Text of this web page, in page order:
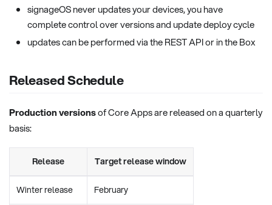
signageOS never updates your devices, you have
complete control over versions and update deploy cycle
updates can be performed via the REST API or in the Box
Released Schedule
Production versionsof Core Apps are released on a quarterly
basis:
Release Target release window
Winter release February